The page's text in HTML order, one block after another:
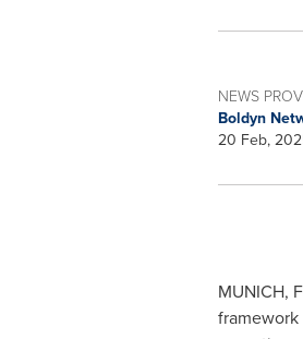
NEWS
Boldyn
20 Feb,
MUNICH,